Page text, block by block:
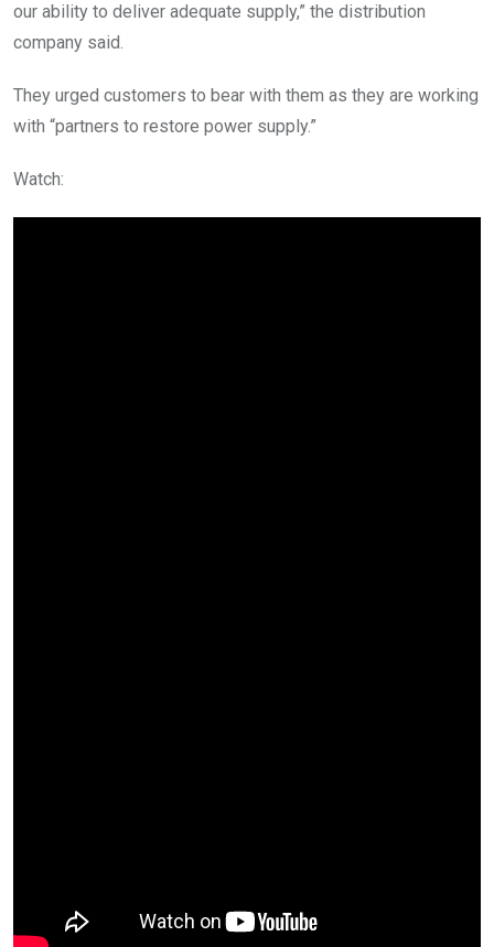
our ability to deliver adequate supply,” the distribution
company said.
They urged customers to bear with them as they are working
with “partners to restore power supply.”
Watch: